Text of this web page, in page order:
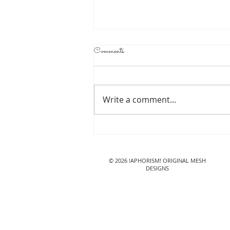
Comments
Write a comment...
© 2026 !APHORISM! ORIGINAL MESH
DESIGNS